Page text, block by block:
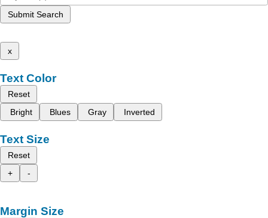
Submit Search
x
Text Color
Reset
Bright
Blues Gray Inverted
Text Size
Reset
+
-
Margin Size